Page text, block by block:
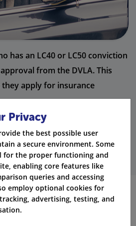
has an LC40 or LC50 conviction
from the DVLA. This
apply for insurance
Quotes
Compares to
Privacy
the best possible user
a secure environment. Some
for the proper functioning and
enabling core features like
queries and accessing
employ optional cookies for
advertising, testing, and